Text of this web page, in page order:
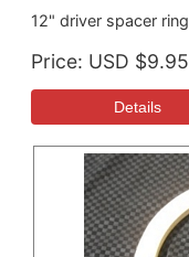
12" driver spacer ring
Price USD $9.95